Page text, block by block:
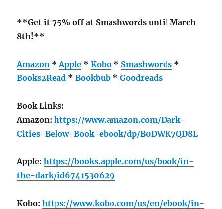
**Get it 75% off at Smashwords until March
8th!**
Amazon *Apple *Kobo * Smashwords *
Books2Read *Bookbub *Goodreads
Book Links:
Amazon:https://www.amazon.com/Dark-
Cities-Below-Book-ebook/dp/B0DWK7QD8L
Apple:https://books.apple.com/us/book/in-
the-dark/id6741530629
Kobo:https://www.kobo.com/us/en/ebook/in-